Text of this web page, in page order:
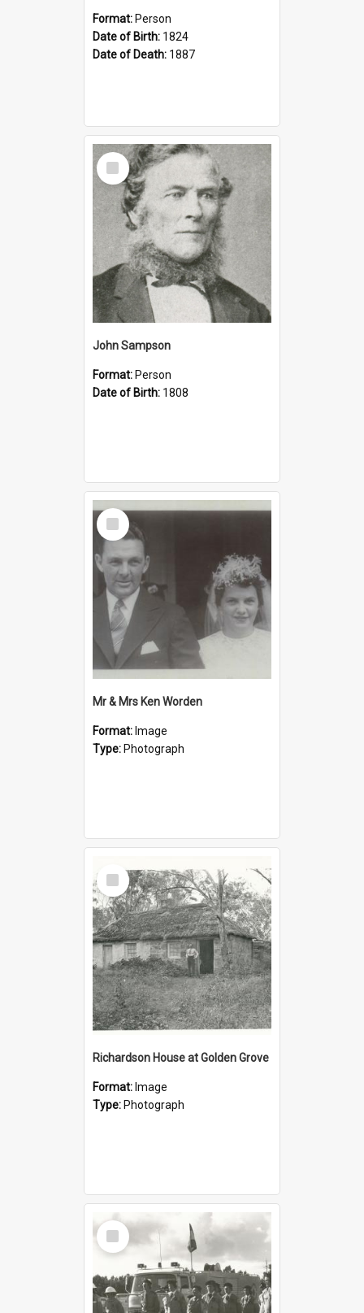
Format: Person
Date of Birth: 1824
Date of Death: 1887
Select
Item
John Sampson
Format: Person
Date of Birth: 1808
Select
Item
Mr & Mrs Ken Worden
Format: Image
Type: Photograph
Select
Item
Richardson House at Golden Grove
Format: Image
Type: Photograph
Select
Item